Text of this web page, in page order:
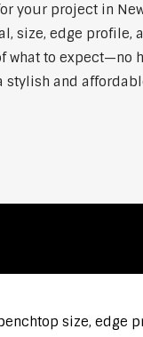
your project in
size, edge profile,
what to expect—no
stylish and
size, edge